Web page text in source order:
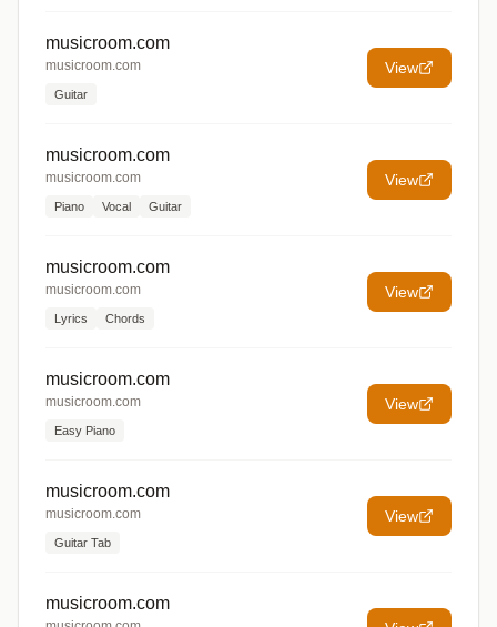
musicroom.com
musicroom.com
Guitar
View
musicroom.com
musicroom.com
Piano Vocal Guitar
View
musicroom.com
musicroom.com
Lyrics Chords
View
musicroom.com
musicroom.com
Easy Piano
View
musicroom.com
musicroom.com
Guitar Tab
View
musicroom.com